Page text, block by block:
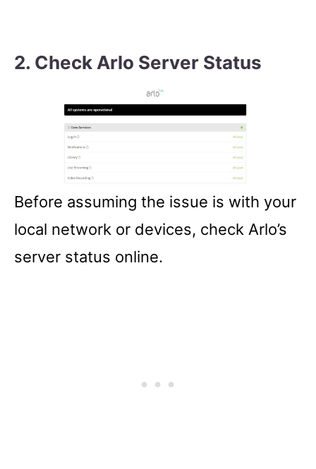
2. Check Arlo Server Status
Before assuming the issue is with your
local network or devices, check Arlo’s
server status online.